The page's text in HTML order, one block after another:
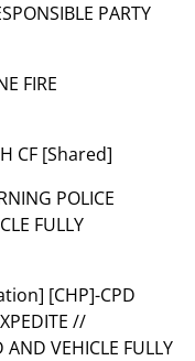
PARTY
FIRE
CF [Shared]
POLICE
FULLY
[CHP]-CPD
//
AND VEHICLE FULLY